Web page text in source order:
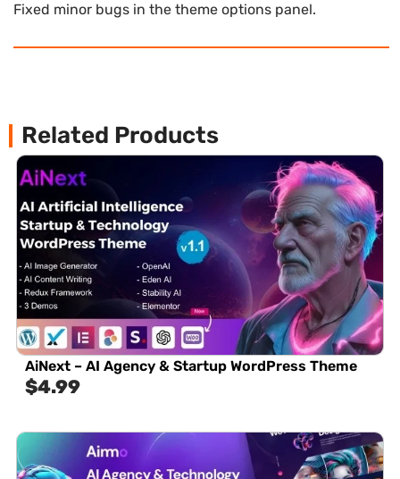
Fixed minor bugs in the theme options panel.
Related Products
AiNext – AI Agency & Startup WordPress Theme
$4.99